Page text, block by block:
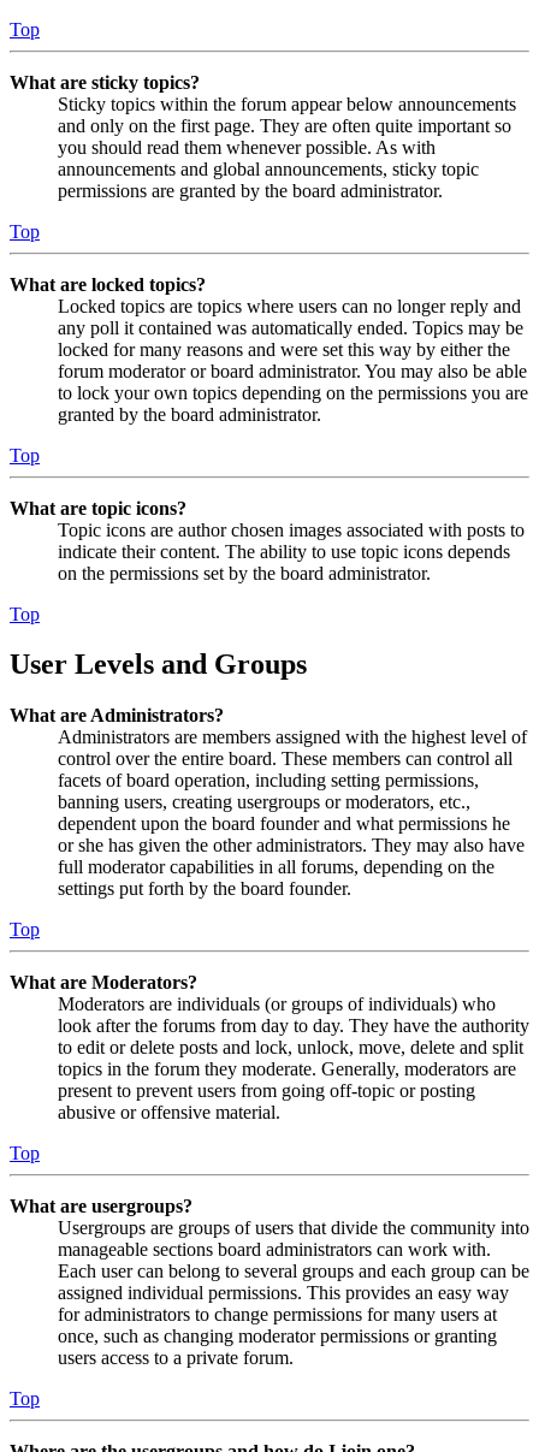
Top
What are sticky topics?
Sticky topics within the forum appear below announcements
and only on the first page. They are often quite important so
you should read them whenever possible. As with
announcements and global announcements, sticky topic
permissions are granted by the board administrator.
Top
What are locked topics?
Locked topics are topics where users can no longer reply and
any poll it contained was automatically ended. Topics may be
locked for many reasons and were set this way by either the
forum moderator or board administrator. You may also be able
to lock your own topics depending on the permissions you are
granted by the board administrator.
Top
What are topic icons?
Topic icons are author chosen images associated with posts to
indicate their content. The ability to use topic icons depends
on the permissions set by the board administrator.
Top
User Levels and Groups
What are Administrators?
Administrators are members assigned with the highest level of
control over the entire board. These members can control all
facets of board operation, including setting permissions,
banning users, creating usergroups or moderators, etc.,
dependent upon the board founder and what permissions he
or she has given the other administrators. They may also have
full moderator capabilities in all forums, depending on the
settings put forth by the board founder.
Top
What are Moderators?
Moderators are individuals (or groups of individuals) who
look after the forums from day to day. They have the authority
to edit or delete posts and lock, unlock, move, delete and split
topics in the forum they moderate. Generally, moderators are
present to prevent users from going off-topic or posting
abusive or offensive material.
Top
What are usergroups?
Usergroups are groups of users that divide the community into
manageable sections board administrators can work with.
Each user can belong to several groups and each group can be
assigned individual permissions. This provides an easy way
for administrators to change permissions for many users at
once, such as changing moderator permissions or granting
users access to a private forum.
Top